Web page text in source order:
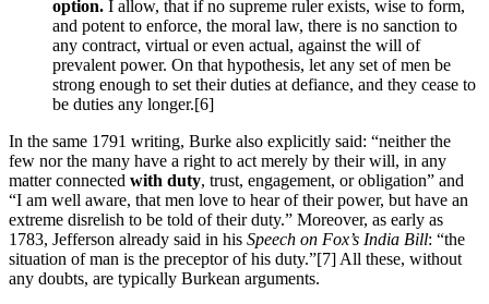
option. I allow, that if no supreme ruler exists, wise to form,
and potent to enforce, the moral law, there is no sanction to
any contract, virtual or even actual, against the will of
prevalent power. On that hypothesis, let any set of men be
strong enough to set their duties at defiance, and they cease to
be duties any longer.[6]
In the same 1791 writing, Burke also explicitly said: “neither the
few nor the many have a right to act merely by their will, in any
matter connected with duty, trust, engagement, or obligation” and
“I am well aware, that men love to hear of their power, but have an
extreme disrelish to be told of their duty.” Moreover, as early as
1783, Jefferson already said in his Speech on Fox’s India Bill: “the
situation of man is the preceptor of his duty.”[7] All these, without
any doubts, are typically Burkean arguments.